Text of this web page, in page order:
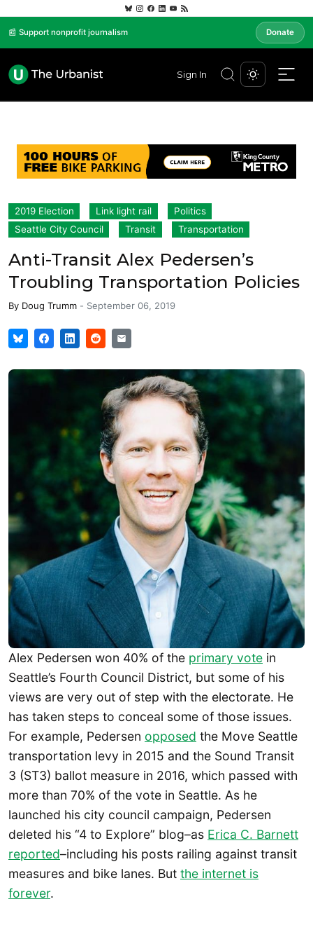
📰 Support nonprofit journalism Donate
Sign In
2019 Election Link light rail
Politics
Seattle City Council
Transit Transportation
Anti-Transit Alex Pedersen’s
Troubling Transportation Policies
By Doug Trumm - September 06, 2019
Alex Pedersen won 40% of the primary vote in
Seattle’s Fourth Council District, but some of his
views are very out of step with the electorate. He
has taken steps to conceal some of those issues.
For example, Pedersen opposed the Move Seattle
transportation levy in 2015 and the Sound Transit
3 (ST3) ballot measure in 2016, which passed with
more than 70% of the vote in Seattle. As he
launched his city council campaign, Pedersen
deleted his “4 to Explore” blog–as Erica C. Barnett
reported–including his posts railing against transit
measures and bike lanes. But the internet is
forever.